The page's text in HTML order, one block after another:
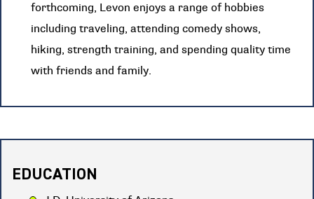
forthcoming, Levon enjoys a range of hobbies
including traveling, attending comedy shows,
hiking, strength training, and spending quality time
with friends and family.
EDUCATION